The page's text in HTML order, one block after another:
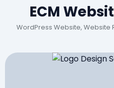
ECM
WordPress Website,